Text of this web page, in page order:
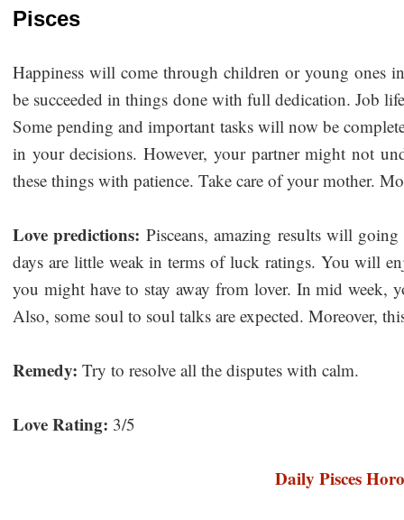
Pisces
Happiness will come through children or young ones
be succeeded in things done with full dedication. Job
Some pending and important tasks will now be
in your decisions. However, your partner might not
these things with patience. Take care of your mother.
Love predictions: Pisceans, amazing results will
days are little weak in terms of luck ratings. You will
you might have to stay away from lover. In mid week,
Also, some soul to soul talks are expected. Moreover,
Remedy: Try to resolve all the disputes with calm.
Love Rating: 3/5
Daily Pisces